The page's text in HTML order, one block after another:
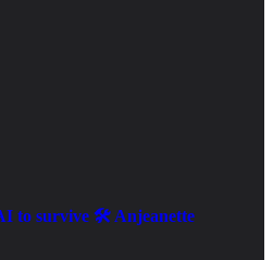
to survive 🛠️ Anjeanette